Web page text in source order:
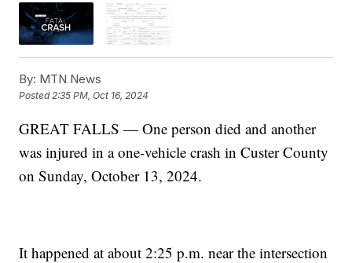
By: MTN News
Posted2:35 PM, Oct 16, 2024
GREAT FALLS — One person died and another
was injured in a one-vehicle crash in Custer County
on Sunday, October 13, 2024.
It happened at about 2:25 p.m. near the intersection